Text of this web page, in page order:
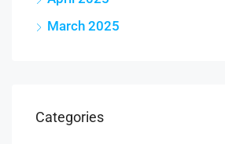
March 2025
Categories